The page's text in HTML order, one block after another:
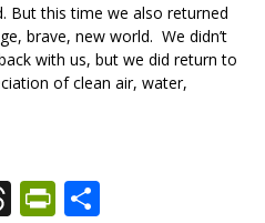
But this time we also returned
brave, new world. We didn’t
with us, but we did return to
of clean air, water,
ThreadsShare